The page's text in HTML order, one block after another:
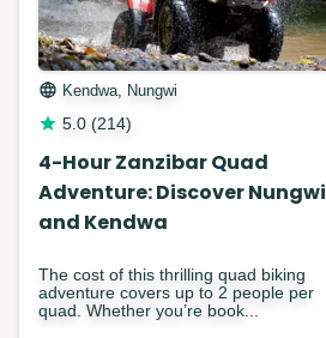
Kendwa, Nungwi
5.0 (214)
4-Hour Zanzibar Quad
Adventure: Discover Nungwi
and Kendwa
The cost of this thrilling quad biking
adventure covers up to 2 people per
quad. Whether you’re book...